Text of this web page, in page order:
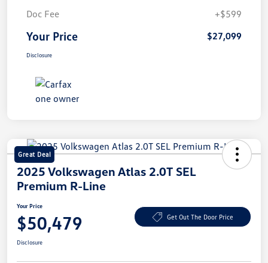
Doc Fee
+$599
Your Price $27,099
Disclosure
Great Deal
2025 Volkswagen Atlas 2.0T SEL
Premium R-Line
Your Price
$50,479 Get Out The Door Price
Disclosure